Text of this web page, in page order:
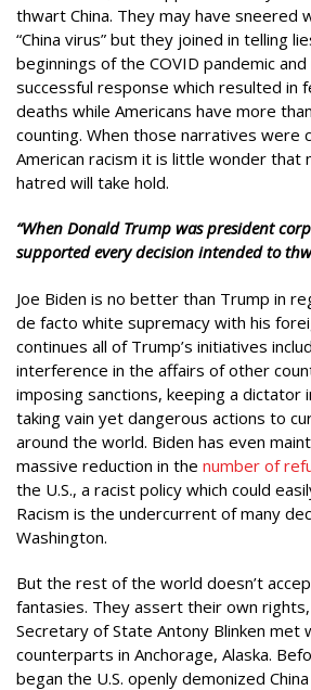
thwart China. They may have sneered
“China virus” but they joined in telling
beginnings of the COVID pandemic and
successful response which resulted in
deaths while Americans have more
counting. When those narratives were
American racism it is little wonder that
hatred will take hold.
“When Donald Trump was president
supported every decision intended to
Joe Biden is no better than Trump in
de facto white supremacy with his
continues all of Trump’s initiatives
interference in the affairs of other
imposing sanctions, keeping a dictator
taking vain yet dangerous actions to
around the world. Biden has even
massive reduction in the number of
the U.S., a racist policy which could
Racism is the undercurrent of many
Washington.
But the rest of the world doesn’t
fantasies. They assert their own
Secretary of State Antony Blinken met
counterparts in Anchorage, Alaska.
began the U.S. openly demonized